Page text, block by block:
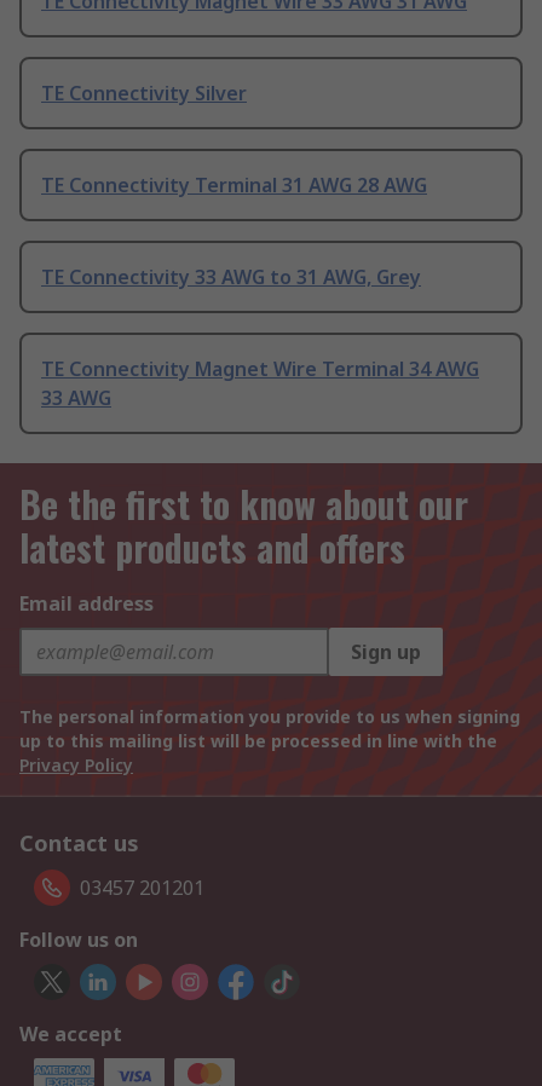
TE Connectivity Silver
TE Connectivity Terminal 31 AWG 28 AWG
TE Connectivity 33 AWG to 31 AWG, Grey
TE Connectivity Magnet Wire Terminal 34 AWG
33 AWG
Be the first to know about our
latest products and offers
Email address
Sign up
The personal information you provide to us when signing
up to this mailing list will be processed in line with the
Privacy Policy
Contact us
03457 201201
Follow us on
We accept